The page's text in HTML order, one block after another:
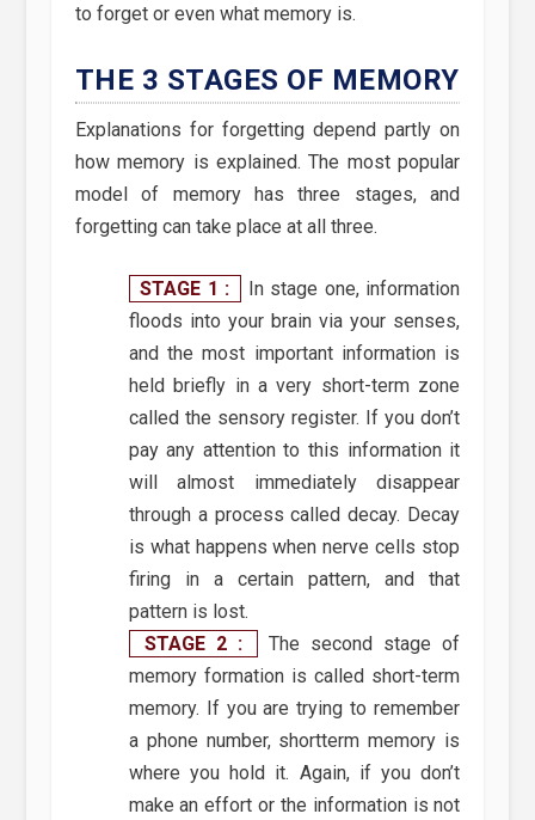
to forget or even what memory is.
THE 3 STAGES OF MEMORY
Explanations for forgetting depend partly on
how memory is explained. The most popular
model of memory has three stages, and
forgetting can take place at all three.
STAGE 1 :
In stage one, information
floods into your brain via your senses,
and the most important information is
held briefly in a very short-term zone
called the sensory register. If you don’t
pay any attention to this information it
will almost immediately disappear
through a process called decay. Decay
is what happens when nerve cells stop
firing in a certain pattern, and that
pattern is lost.
STAGE 2 :
The second stage of
memory formation is called short-term
memory. If you are trying to remember
a phone number, shortterm memory is
where you hold it. Again, if you don’t
make an effort or the information is not